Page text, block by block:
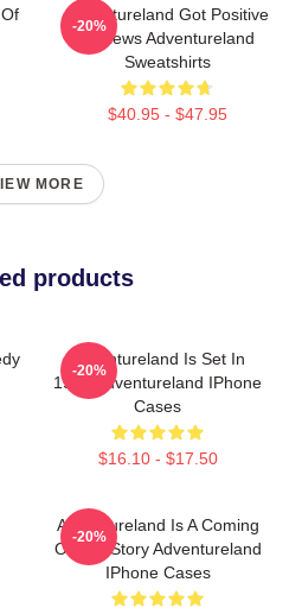
Adventureland Got Positive
Reviews Adventureland
Sweatshirts
$40.95 - $47.95
-20%
MORE
products
Adventureland Is Set In
1987 Adventureland IPhone
Cases
$16.10 - $17.50
-20%
Adventureland Is A Coming
Of Age Story Adventureland
IPhone Cases
-20%